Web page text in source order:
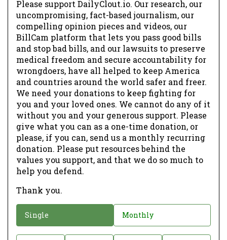
Please support DailyClout.io. Our research, our
uncompromising, fact-based journalism, our
compelling opinion pieces and videos, our
BillCam platform that lets you pass good bills
and stop bad bills, and our lawsuits to preserve
medical freedom and secure accountability for
wrongdoers, have all helped to keep America
and countries around the world safer and freer.
We need your donations to keep fighting for
you and your loved ones. We cannot do any of it
without you and your generous support. Please
give what you can as a one-time donation, or
please, if you can, send us a monthly recurring
donation. Please put resources behind the
values you support, and that we do so much to
help you defend.
Thank you.
o
Single Monthly